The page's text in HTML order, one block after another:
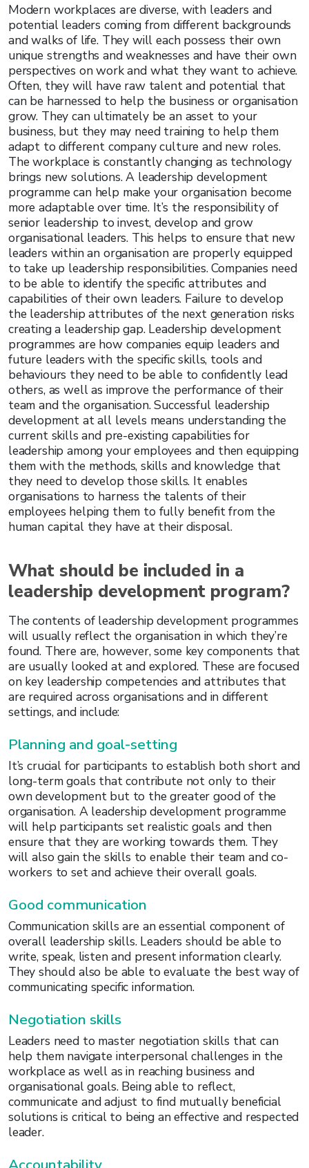
Modern workplaces are diverse, with leaders and
potential leaders coming from different backgrounds
and walks of life. They will each possess their own
unique strengths and weaknesses and have their own
perspectives on work and what they want to achieve.
Often, they will have raw talent and potential that
can be harnessed to help the business or organisation
grow. They can ultimately be an asset to your
business, but they may need training to help them
adapt to different company culture and new roles.
The workplace is constantly changing as technology
brings new solutions. A leadership development
programme can help make your organisation become
more adaptable over time. It’s the responsibility of
senior leadership to invest, develop and grow
organisational leaders. This helps to ensure that new
leaders within an organisation are properly equipped
to take up leadership responsibilities. Companies need
to be able to identify the specific attributes and
capabilities of their own leaders. Failure to develop
the leadership attributes of the next generation risks
creating a leadership gap. Leadership development
programmes are how companies equip leaders and
future leaders with the specific skills, tools and
behaviours they need to be able to confidently lead
others, as well as improve the performance of their
team and the organisation. Successful leadership
development at all levels means understanding the
current skills and pre-existing capabilities for
leadership among your employees and then equipping
them with the methods, skills and knowledge that
they need to develop those skills. It enables
organisations to harness the talents of their
employees helping them to fully benefit from the
human capital they have at their disposal.
What should be included in a
leadership development program?
The contents of leadership development programmes
will usually reflect the organisation in which they’re
found. There are, however, some key components that
are usually looked at and explored. These are focused
on key leadership competencies and attributes that
are required across organisations and in different
settings, and include:
Planning and goal-setting
It’s crucial for participants to establish both short and
long-term goals that contribute not only to their
own development but to the greater good of the
organisation. A leadership development programme
will help participants set realistic goals and then
ensure that they are working towards them. They
will also gain the skills to enable their team and co-
workers to set and achieve their overall goals.
Good communication
Communication skills are an essential component of
overall leadership skills. Leaders should be able to
write, speak, listen and present information clearly.
They should also be able to evaluate the best way of
communicating specific information.
Negotiation skills
Leaders need to master negotiation skills that can
help them navigate interpersonal challenges in the
workplace as well as in reaching business and
organisational goals. Being able to reflect,
communicate and adjust to find mutually beneficial
solutions is critical to being an effective and respected
leader.